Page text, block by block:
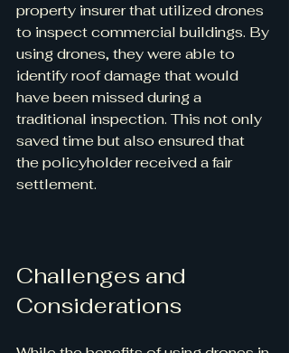
property insurer that utilized drones
to inspect commercial buildings. By
using drones, they were able to
identify roof damage that would
have been missed during a
traditional inspection. This not only
saved time but also ensured that
the policyholder received a fair
settlement.
Challenges and
Considerations